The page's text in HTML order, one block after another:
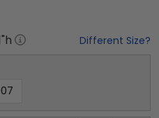
"h Different Size?